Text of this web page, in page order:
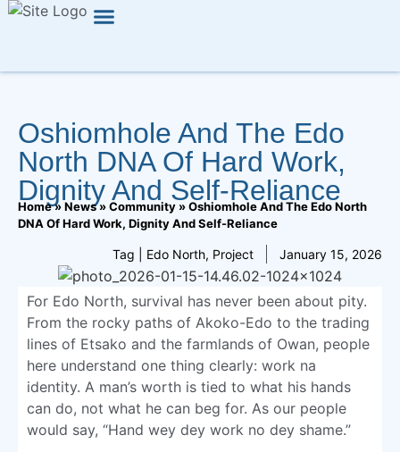
Oshiomhole And The Edo
North DNA Of Hard Work,
Dignity And Self-Reliance
Home»News»Community»Oshiomhole And The Edo North
DNA Of Hard Work, Dignity And Self-Reliance
Tag | Edo North, Project January 15, 2026
For Edo North, survival has never been about pity.
From the rocky paths of Akoko-Edo to the trading
lines of Etsako and the farmlands of Owan, people
here understand one thing clearly: work na
identity. A man’s worth is tied to what his hands
can do, not what he can beg for. As our people
would say, “Hand wey dey work no dey shame.”